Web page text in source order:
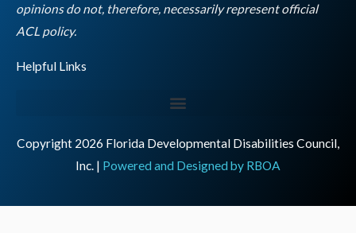
opinions do not, therefore, necessarily represent official
ACL policy.Empty
Helpful Links
Copyright 2026 Florida Developmental Disabilities Council,
Inc. | Powered and Designed by RBOA